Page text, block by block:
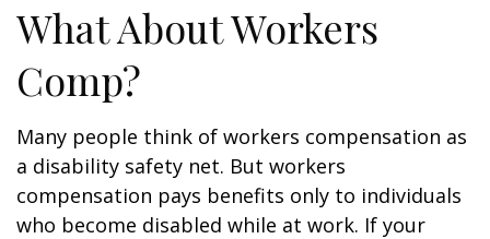
What About Workers
Comp?
Many people think of workers compensation as
a disability safety net. But workers
compensation pays benefits only to individuals
who become disabled while at work. If your